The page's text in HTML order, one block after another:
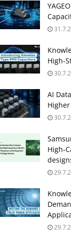
AI
Higher